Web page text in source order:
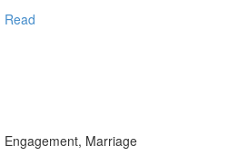
Read
Marriage